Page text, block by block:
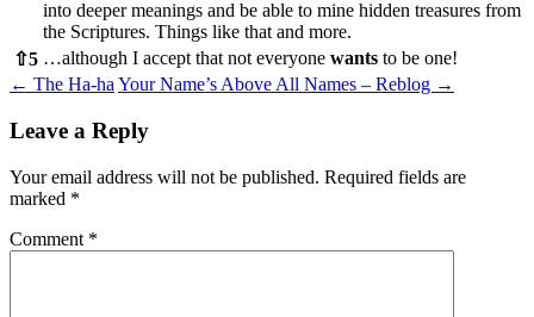
into deeper meanings and be able to mine hidden treasures from
the Scriptures. Things like that and more.
⇧5 …although I accept that not everyone wants to be one!
Post
navigation
← The Ha-ha Your Name’s Above All Names – Reblog →
Leave a Reply
Your email address will not be published. Required fields are
marked *
Comment *